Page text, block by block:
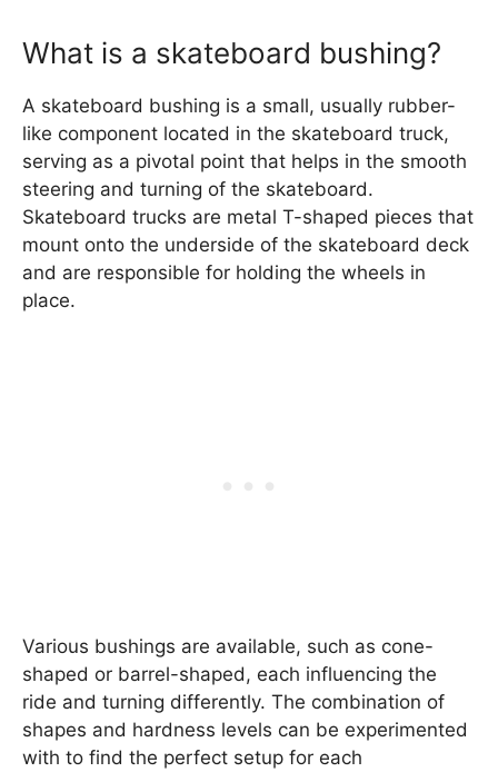
What is a skateboard bushing?
A skateboard bushing is a small, usually rubber-
like component located in the skateboard truck,
serving as a pivotal point that helps in the smooth
steering and turning of the skateboard.
Skateboard trucks are metal T-shaped pieces that
mount onto the underside of the skateboard deck
and are responsible for holding the wheels in
place.
Various bushings are available, such as cone-
shaped or barrel-shaped, each influencing the
ride and turning differently. The combination of
shapes and hardness levels can be experimented
with to find the perfect setup for each